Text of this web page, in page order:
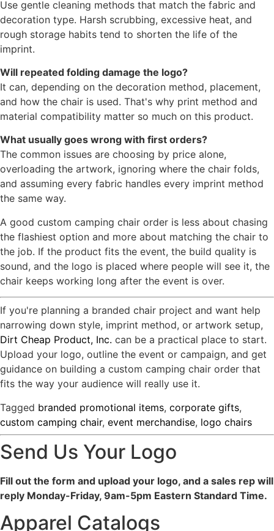
Use gentle cleaning methods that match the fabric and
decoration type. Harsh scrubbing, excessive heat, and
rough storage habits tend to shorten the life of the
imprint.
Will repeated folding damage the logo?
It can, depending on the decoration method, placement,
and how the chair is used. That's why print method and
material compatibility matter so much on this product.
What usually goes wrong with first orders?
The common issues are choosing by price alone,
overloading the artwork, ignoring where the chair folds,
and assuming every fabric handles every imprint method
the same way.
A good custom camping chair order is less about chasing
the flashiest option and more about matching the chair to
the job. If the product fits the event, the build quality is
sound, and the logo is placed where people will see it, the
chair keeps working long after the event is over.
If you're planning a branded chair project and want help
narrowing down style, imprint method, or artwork setup,
Dirt Cheap Product, Inc. can be a practical place to start.
Upload your logo, outline the event or campaign, and get
guidance on building a custom camping chair order that
fits the way your audience will really use it.
Tagged branded promotional items, corporate gifts,
custom camping chair, event merchandise, logo chairs
Send Us Your Logo
Fill out the form and upload your logo, and a sales rep will
reply Monday-Friday, 9am-5pm Eastern Standard Time.
Apparel Catalogs